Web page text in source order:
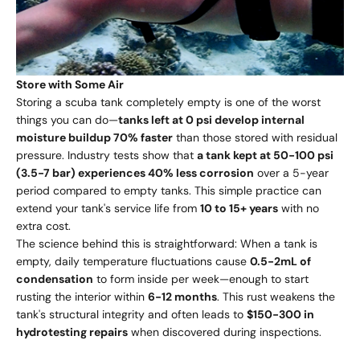
Store with Some Air
Storing a scuba tank completely empty is one of the worst
things you can do—tanks left at 0 psi develop internal
moisture buildup 70% faster than those stored with residual
pressure. Industry tests show that a tank kept at 50-100 psi
(3.5-7 bar) experiences 40% less corrosion over a 5-year
period compared to empty tanks. This simple practice can
extend your tank's service life from 10 to 15+ years with no
extra cost.
The science behind this is straightforward: When a tank is
empty, daily temperature fluctuations cause 0.5-2mL of
condensation to form inside per week—enough to start
rusting the interior within 6-12 months. This rust weakens the
tank's structural integrity and often leads to $150-300 in
hydrotesting repairs when discovered during inspections.